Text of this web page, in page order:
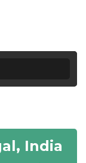
India